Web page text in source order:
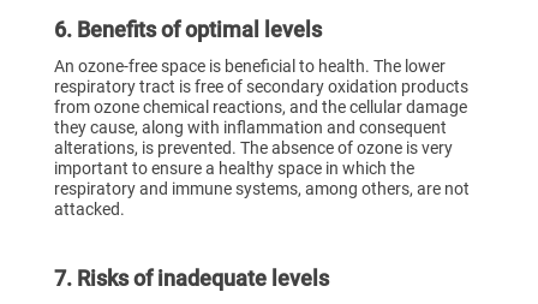
6. Benefits of optimal levels
An ozone-free space is beneficial to health. The lower
respiratory tract is free of secondary oxidation products
from ozone chemical reactions, and the cellular damage
they cause, along with inflammation and consequent
alterations, is prevented. The absence of ozone is very
important to ensure a healthy space in which the
respiratory and immune systems, among others, are not
attacked.
7. Risks of inadequate levels